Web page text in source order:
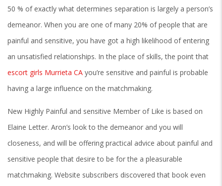
50 % of exactly what determines separation is largely a person’s
demeanor. When you are one of many 20% of people that are
painful and sensitive, you have got a high likelihood of entering
an unsatisfied relationships. In the place of skills, the point that
escort girls Murrieta CA you’re sensitive and painful is probable
having a large influence on the matchmaking.
New Highly Painful and sensitive Member of Like is based on
Elaine Letter. Aron’s look to the demeanor and you will
closeness, and will be offering practical advice about painful and
sensitive people that desire to be for the a pleasurable
matchmaking. Website subscribers discovered that book even